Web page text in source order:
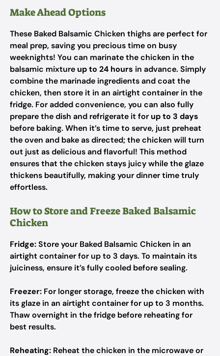
Make Ahead Options
These Baked Balsamic Chicken thighs are perfect for
meal prep, saving you precious time on busy
weeknights! You can marinate the chicken in the
balsamic mixture up to 24 hours in advance. Simply
combine the marinade ingredients and coat the
chicken, then store it in an airtight container in the
fridge. For added convenience, you can also fully
prepare the dish and refrigerate it for up to 3 days
before baking. When it’s time to serve, just preheat
the oven and bake as directed; the chicken will turn
out just as delicious and flavorful! This method
ensures that the chicken stays juicy while the glaze
thickens beautifully, making your dinner time truly
effortless.
How to Store and Freeze Baked Balsamic
Chicken
Fridge:Store your Baked Balsamic Chicken in an
airtight container for up to 3 days. To maintain its
juiciness, ensure it’s fully cooled before sealing.
Freezer: For longer storage, freeze the chicken with
its glaze in an airtight container for up to 3 months.
Thaw overnight in the fridge before reheating for
best results.
Reheating: Reheat the chicken in the microwave or